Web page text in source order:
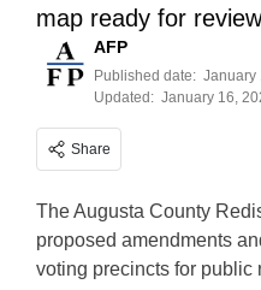
map ready for review
AFP
Published date: January
Updated: January 16,
Share
The Augusta County
proposed amendments
voting precincts for public